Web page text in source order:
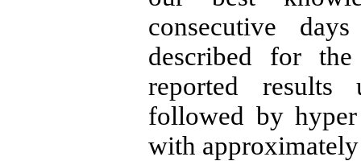
consecutive
described for
reported results
followed by
with